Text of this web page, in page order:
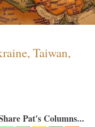
Taiwan,
Pat's Columns...